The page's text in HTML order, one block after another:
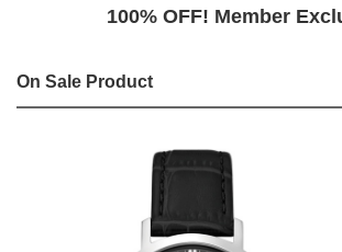
100% OFF! Member
On Sale Product